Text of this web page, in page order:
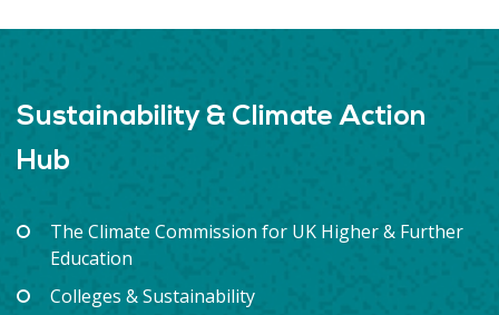
Sustainability & Climate Action
Hub
The Climate Commission for UK Higher & Further
Education
Colleges & Sustainability